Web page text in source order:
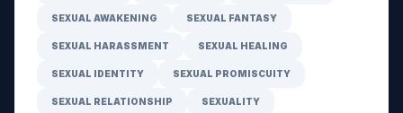
SEXUAL AWAKENING SEXUAL FANTASY
SEXUAL HARASSMENT SEXUAL HEALING
SEXUAL IDENTITY SEXUAL PROMISCUITY
SEXUAL RELATIONSHIP SEXUALITY